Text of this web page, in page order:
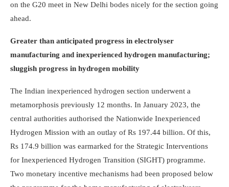
on the G20 meet in New Delhi bodes nicely for the section going
ahead.
Greater than anticipated progress in electrolyser
manufacturing and inexperienced hydrogen manufacturing;
sluggish progress in hydrogen mobility
The Indian inexperienced hydrogen section underwent a
metamorphosis previously 12 months. In January 2023, the
central authorities authorised the Nationwide Inexperienced
Hydrogen Mission with an outlay of Rs 197.44 billion. Of this,
Rs 174.9 billion was earmarked for the Strategic Interventions
for Inexperienced Hydrogen Transition (SIGHT) programme.
Two monetary incentive mec­hanisms had been proposed below